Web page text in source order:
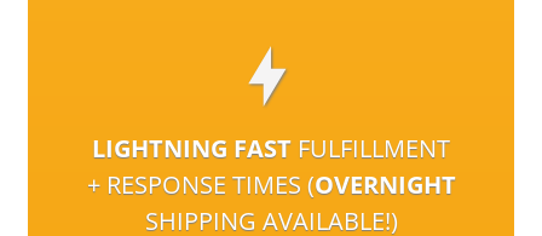
LIGHTNING FAST FULFILLMENT
+ RESPONSE TIMES (OVERNIGHT
SHIPPING AVAILABLE!)